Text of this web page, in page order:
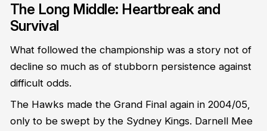
The Long Middle: Heartbreak and
Survival
What followed the championship was a story not of
decline so much as of stubborn persistence against
difficult odds.
The Hawks made the Grand Final again in 2004/05,
only to be swept by the Sydney Kings. Darnell Mee